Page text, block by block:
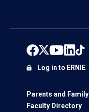
Parents and Family
Faculty Directory
Log in to ERNIE